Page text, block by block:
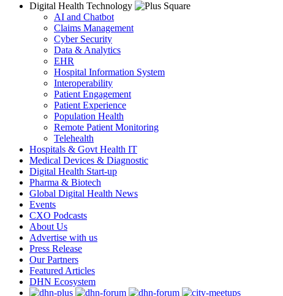
Digital Health Technology
AI and Chatbot
Claims Management
Cyber Security
Data & Analytics
EHR
Hospital Information System
Interoperability
Patient Engagement
Patient Experience
Population Health
Remote Patient Monitoring
Telehealth
Hospitals & Govt Health IT
Medical Devices & Diagnostic
Digital Health Start-up
Pharma & Biotech
Global Digital Health News
Events
CXO Podcasts
About Us
Advertise with us
Press Release
Our Partners
Featured Articles
DHN Ecosystem